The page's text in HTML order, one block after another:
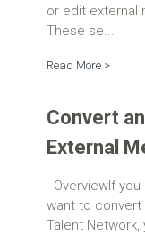
or edit external
These se...
Read More >
Convert
External
OverviewIf
want to convert
Talent